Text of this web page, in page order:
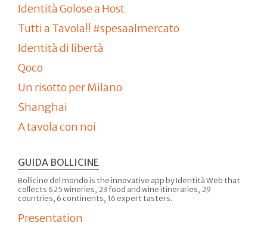
Identità Golose a Host
Tutti a Tavola!! #spesaalmercato
Identità di libertà
Qoco
Un risotto per Milano
Shanghai
A tavola con noi
GUIDA BOLLICINE
Bollicine del mondo is the innovative app by Identità Web that
collects 625 wineries, 23 food and wine itineraries, 29
countries, 6 continents, 16 expert tasters.
Presentation